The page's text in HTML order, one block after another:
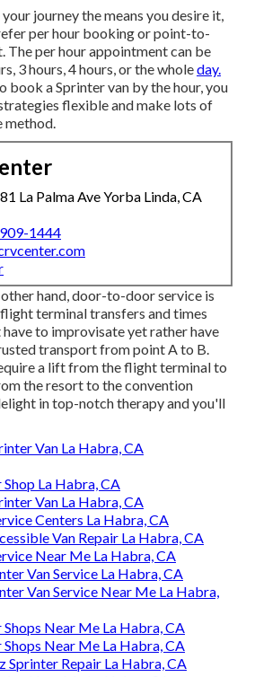
journey the means you desire it,
per hour booking or point-to-
The per hour appointment can be
3 hours, 4 hours, or the wholeday.
book a Sprinter van by the hour, you
flexible and make lots of
method.
La Palma Ave Yorba Linda, CA
1444
hand, door-to-door service is
terminal transfers and times
have to improvisate yet rather have
transport from point A to B.
a lift from the flight terminal to
the resort to the convention
in top-notch therapy and you'll
Van La Habra, CA
La Habra, CA
Van La Habra, CA
Centers La Habra, CA
Van Repair La Habra, CA
Near Me La Habra, CA
Van Service La Habra, CA
Van Service Near Me La Habra,
Near Me La Habra, CA
Near Me La Habra, CA
Sprinter Repair La Habra, CA